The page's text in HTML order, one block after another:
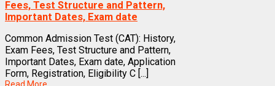
Fees, Test Structure and Pattern,
Important Dates, Exam date
Common Admission Test (CAT): History,
Exam Fees, Test Structure and Pattern,
Important Dates, Exam date, Application
Form, Registration, Eligibility C [...]